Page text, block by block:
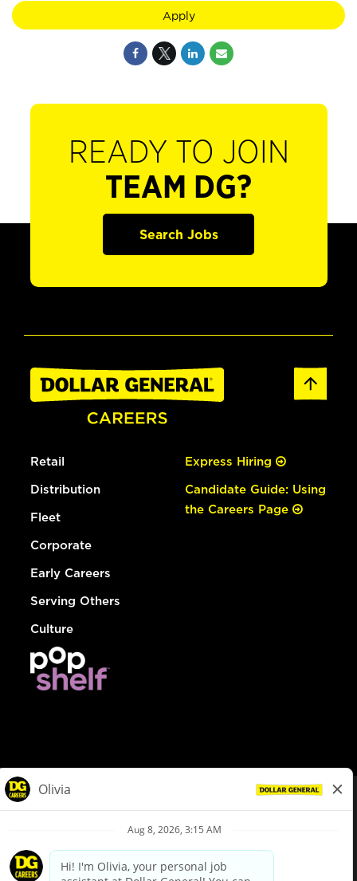
Apply
READY TO JOIN
TEAM DG?
Search Jobs
Retail
Distribution
Fleet
Corporate
Early Careers
Serving Others
Culture
Express Hiring
Candidate Guide: Using
the Careers Page
Privacy Policy
Your Privacy Choices
California Employee and Third Party Privacy Policy